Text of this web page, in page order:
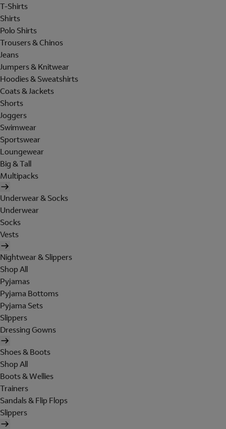
T-Shirts
Shirts
Polo Shirts
Trousers & Chinos
Jeans
Jumpers & Knitwear
Hoodies & Sweatshirts
Coats & Jackets
Shorts
Joggers
Swimwear
Sportswear
Loungewear
Big & Tall
Multipacks
Underwear & Socks
Underwear
Socks
Vests
Nightwear & Slippers
Shop All
Pyjamas
Pyjama Bottoms
Pyjama Sets
Slippers
Dressing Gowns
Shoes & Boots
Shop All
Boots & Wellies
Trainers
Sandals & Flip Flops
Slippers